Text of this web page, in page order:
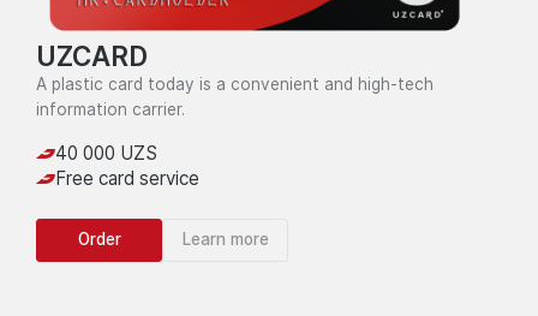
UZCARD
A plastic card today is a convenient and high-tech
information carrier.
40 000 UZS
Free card service
Order Learn more